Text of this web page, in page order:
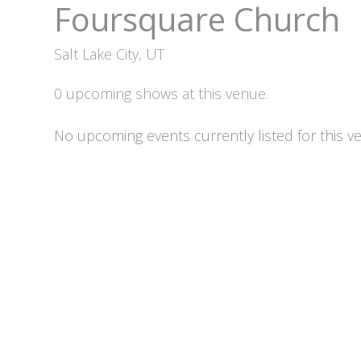
Foursquare Church
Salt Lake City, UT
0 upcoming shows at this venue.
No upcoming events currently listed for this